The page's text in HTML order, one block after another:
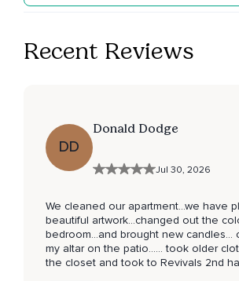
Recent Reviews
DD
Donald Dodge
Jul 30, 2026
We cleaned our apartment...we have
beautiful artwork...changed out the
bedroom...and brought new candles...
my altar on the patio...... took older
the closet and took to Revivals 2nd